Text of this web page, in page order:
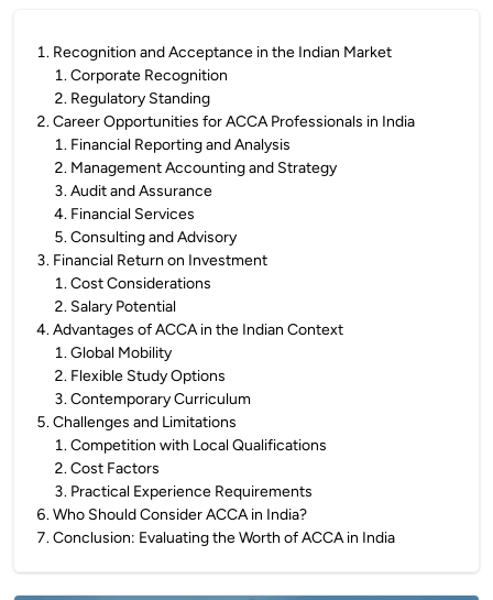
1. Recognition and Acceptance in the Indian Market
1.Corporate Recognition
2. Regulatory Standing
2.Career Opportunities for ACCA Professionals in India
1. Financial Reporting and Analysis
2. Management Accounting and Strategy
3.Audit and Assurance
4. Financial Services
5.Consulting and Advisory
3. Financial Return on Investment
1.Cost Considerations
2. Salary Potential
4.Advantages of ACCA in the Indian Context
1.Global Mobility
2. Flexible Study Options
3.Contemporary Curriculum
5.Challenges and Limitations
1.Competition with Local Qualifications
2.Cost Factors
3. Practical Experience Requirements
6.Who Should Consider ACCA in India?
7.Conclusion: Evaluating the Worth of ACCA in India